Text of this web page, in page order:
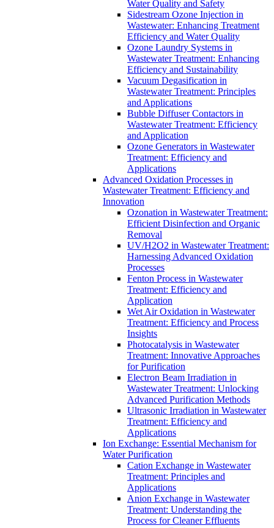
Water Quality and Safety
Sidestream Ozone Injection in
Wastewater: Enhancing Treatment
Efficiency and Water Quality
Ozone Laundry Systems in
Wastewater Treatment: Enhancing
Efficiency and Sustainability
Vacuum Degasification in
Wastewater Treatment: Principles
and Applications
Bubble Diffuser Contactors in
Wastewater Treatment: Efficiency
and Application
Ozone Generators in Wastewater
Treatment: Efficiency and
Applications
Advanced Oxidation Processes in
Wastewater Treatment: Efficiency and
Innovation
Ozonation in Wastewater Treatment:
Efficient Disinfection and Organic
Removal
UV/H2O2 in Wastewater Treatment:
Harnessing Advanced Oxidation
Processes
Fenton Process in Wastewater
Treatment: Efficiency and
Application
Wet Air Oxidation in Wastewater
Treatment: Efficiency and Process
Insights
Photocatalysis in Wastewater
Treatment: Innovative Approaches
for Purification
Electron Beam Irradiation in
Wastewater Treatment: Unlocking
Advanced Purification Methods
Ultrasonic Irradiation in Wastewater
Treatment: Efficiency and
Applications
Ion Exchange: Essential Mechanism for
Water Purification
Cation Exchange in Wastewater
Treatment: Principles and
Applications
Anion Exchange in Wastewater
Treatment: Understanding the
Process for Cleaner Effluents